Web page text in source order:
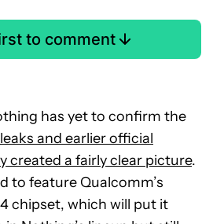
to comment
has yet to confirm the
leaks and earlier official
created a fairly clear picture.
to feature Qualcomm’s
chipset, which will put it